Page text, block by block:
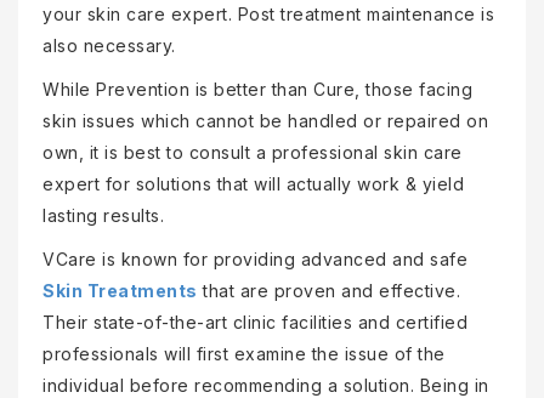
your skin care expert. Post treatment maintenance is
also necessary.
While Prevention is better than Cure, those facing
skin issues which cannot be handled or repaired on
own, it is best to consult a professional skin care
expert for solutions that will actually work & yield
lasting results.
VCare is known for providing advanced and safe
Skin Treatments that are proven and effective.
Their state-of-the-art clinic facilities and certified
professionals will first examine the issue of the
individual before recommending a solution. Being in